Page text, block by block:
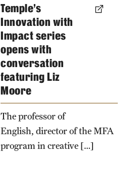
Temple’s
Innovation with
Impact series
opens with
conversation
featuring Liz
Moore
The professor of
English, director of the MFA
program in creative […]